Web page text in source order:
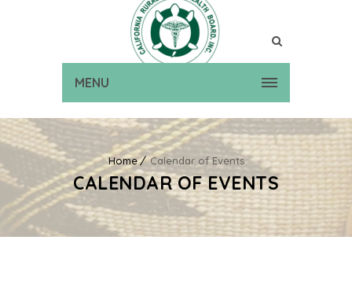
MENU
Home Calendar of Events
CALENDAR OF EVENTS